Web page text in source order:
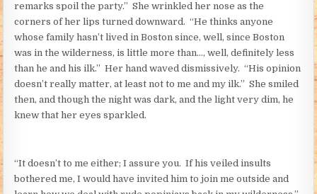
remarks spoil the party.” She wrinkled her nose as the
corners of her lips turned downward. “He thinks anyone
whose family hasn’t lived in Boston since, well, since Boston
was in the wilderness, is little more than…, well, definitely less
than he and his ilk.” Her hand waved dismissively. “His opinion
doesn’t really matter, at least not to me and my ilk.” She smiled
then, and though the night was dark, and the light very dim, he
knew that her eyes sparkled.
“It doesn’t to me either; I assure you. If his veiled insults
bothered me, I would have invited him to join me outside and